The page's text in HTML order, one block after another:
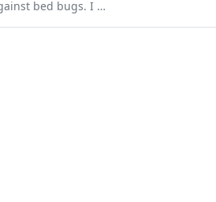
my apt, but did not have